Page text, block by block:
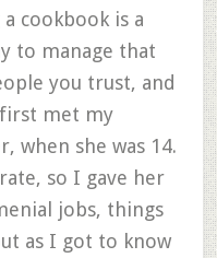
cookbook is a
to manage that
you trust, and
met my
when she was 14.
so I gave her
jobs, things
as I got to know